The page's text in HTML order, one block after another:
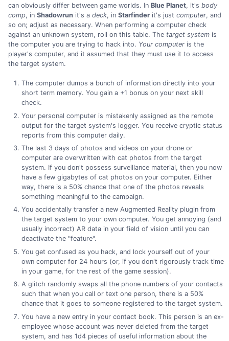
can obviously differ between game worlds. In Blue Planet, it's body
comp, in Shadowrun it's a deck, in Starfinder it's just computer, and
so on; adjust as necessary. When performing a computer check
against an unknown system, roll on this table. The target system is
the computer you are trying to hack into. Your computer is the
player's computer, and it assumed that they must use it to access
the target system.
The computer dumps a bunch of information directly into your
short term memory. You gain a +1 bonus on your next skill
check.
Your personal computer is mistakenly assigned as the remote
output for the target system's logger. You receive cryptic status
reports from this computer daily.
The last 3 days of photos and videos on your drone or
computer are overwritten with cat photos from the target
system. If you don't possess surveillance material, then you now
have a few gigabytes of cat photos on your computer. Either
way, there is a 50% chance that one of the photos reveals
something meaningful to the campaign.
You accidentally transfer a new Augmented Reality plugin from
the target system to your own computer. You get annoying (and
usually incorrect) AR data in your field of vision until you can
deactivate the "feature".
You get confused as you hack, and lock yourself out of your
own computer for 24 hours (or, if you don't rigorously track time
in your game, for the rest of the game session).
A glitch randomly swaps all the phone numbers of your contacts
such that when you call or text one person, there is a 50%
chance that it goes to someone registered to the target system.
You have a new entry in your contact book. This person is an ex-
employee whose account was never deleted from the target
system, and has 1d4 pieces of useful information about the